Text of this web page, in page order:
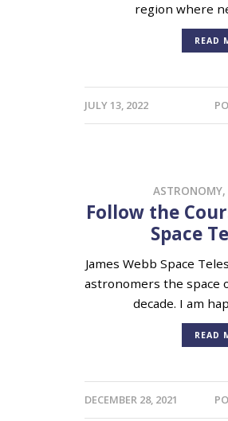
region where
READ
JULY 13, 2022
ASTRONOMY,
Follow the
Space
James Webb Space
astronomers the space
decade. I am
READ
DECEMBER 28, 2021